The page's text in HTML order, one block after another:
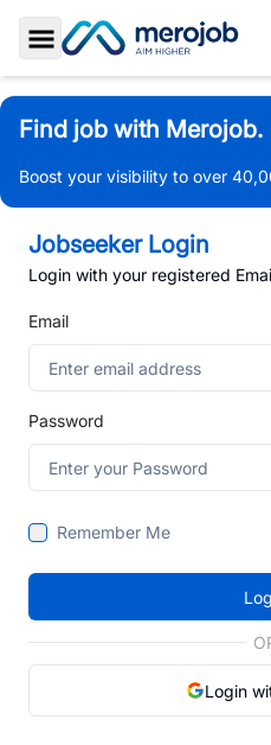
Toggle Sidebar
Find job with Merojob.
Boost your visibility to over
Jobseeker Login
Login with your registered
Email
Password
Remember Me
Login